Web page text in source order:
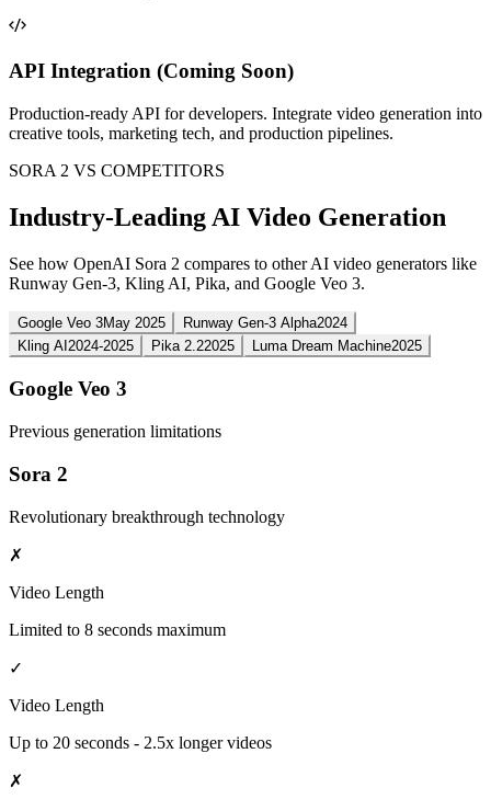
API Integration (Coming Soon)
Production-ready API for developers. Integrate video generation into
creative tools, marketing tech, and production pipelines.
SORA 2 VS COMPETITORS
Industry-Leading AI Video Generation
See how OpenAI Sora 2 compares to other AI video generators like
Runway Gen-3, Kling AI, Pika, and Google Veo 3.
Google Veo 3May 2025 Runway Gen-3 Alpha2024
Kling AI2024-2025 Pika 2.22025 Luma Dream Machine2025
Google Veo 3
Previous generation limitations
Sora 2
Revolutionary breakthrough technology
✗
Video Length
Limited to 8 seconds maximum
✓
Video Length
Up to 20 seconds - 2.5x longer videos
✗